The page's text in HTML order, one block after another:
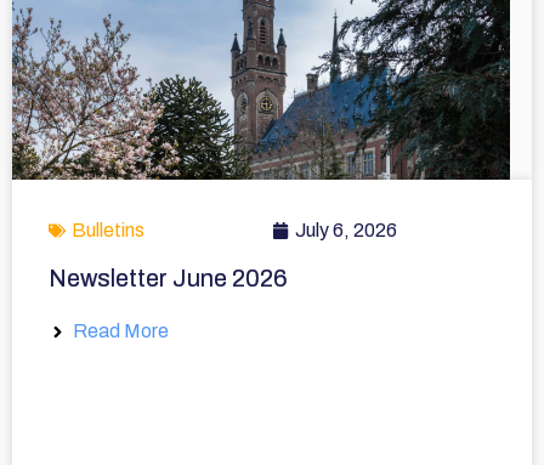
Bulletins July 6, 2026
Newsletter June 2026
Read More